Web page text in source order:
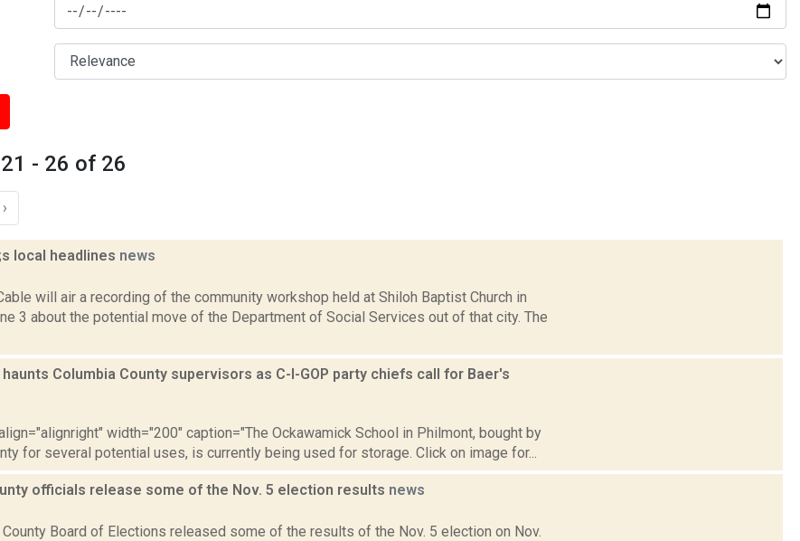
21 - 26 of 26
›
local headlines news
will air a recording of the community workshop held at Shiloh Baptist Church in
3 about the potential move of the Department of Social Services out of that city. The
Columbia County supervisors as C-I-GOP party chiefs call for Baer's
width="200" caption="The Ockawamick School in Philmont, bought by
for several potential uses, is currently being used for storage. Click on image for...
officials release some of the Nov. 5 election results news
County Board of Elections released some of the results of the Nov. 5 election on Nov.